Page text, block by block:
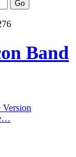
Band
Version